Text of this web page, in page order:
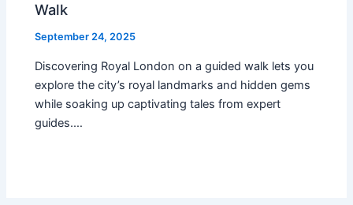
Walk
September 24, 2025
Discovering Royal London on a guided walk lets you
explore the city’s royal landmarks and hidden gems
while soaking up captivating tales from expert
guides.…